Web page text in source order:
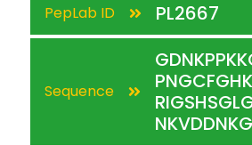
PepLab ID PL2667
Sequence
NKVDDNKG